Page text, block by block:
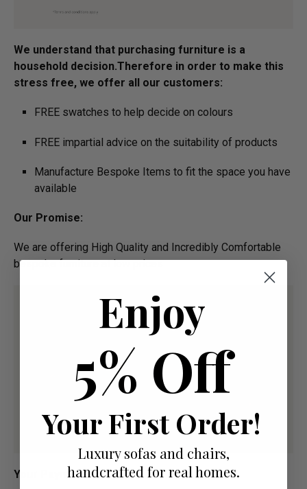
We understand that purchasing furniture is a
household decision.­­­­­Therefore in order to make this
stress free, we offer all our customers:
FREE swatches to help decide on colours
FREE impartial advice on the suitability of products
Manufacture Bespoke Items to fit the space you have
available
Our Promise:
We are offering High Quality and Incredibly Comfortable
bespoke furniture at low prices
Your Payment Options
Enjoy
5% Off
Your First Order!
Luxury sofas and chairs,
handcrafted for real homes.